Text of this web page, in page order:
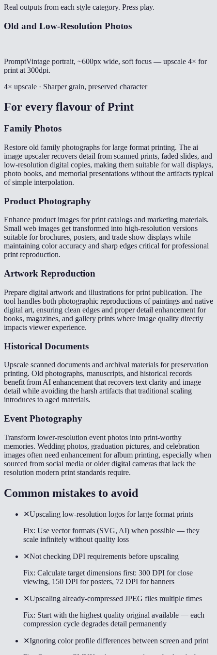
Real outputs from each style category. Press play.
Old and Low-Resolution Photos
PromptVintage portrait, ~600px wide, soft focus — upscale 4× for
print at 300dpi.
4× upscale · Sharper grain, preserved character
For every flavour ofPrint
Family Photos
Restore old family photographs for large format printing. The ai
image upscaler recovers detail from scanned prints, faded slides, and
low-resolution digital copies, making them suitable for wall displays,
photo books, and memorial presentations without the artifacts typical
of simple interpolation.
Product Photography
Enhance product images for print catalogs and marketing materials.
Small web images get transformed into high-resolution versions
suitable for brochures, posters, and trade show displays while
maintaining color accuracy and sharp edges critical for professional
print reproduction.
Artwork Reproduction
Prepare digital artwork and illustrations for print publication. The
tool handles both photographic reproductions of paintings and native
digital art, ensuring clean edges and proper detail enhancement for
books, magazines, and gallery prints where image quality directly
impacts viewer experience.
Historical Documents
Upscale scanned documents and archival materials for preservation
printing. Old photographs, manuscripts, and historical records
benefit from AI enhancement that recovers text clarity and image
detail while avoiding the harsh artifacts that traditional scaling
introduces to aged materials.
Event Photography
Transform lower-resolution event photos into print-worthy
memories. Wedding photos, graduation pictures, and celebration
images often need enhancement for album printing, especially when
sourced from social media or older digital cameras that lack the
resolution modern print standards require.
Common mistakes to avoid
✕Upscaling low-resolution logos for large format prints
Fix: Use vector formats (SVG, AI) when possible — they
scale infinitely without quality loss
✕Not checking DPI requirements before upscaling
Fix: Calculate target dimensions first: 300 DPI for close
viewing, 150 DPI for posters, 72 DPI for banners
✕Upscaling already-compressed JPEG files multiple times
Fix: Start with the highest quality original available — each
compression cycle degrades detail permanently
✕Ignoring color profile differences between screen and print